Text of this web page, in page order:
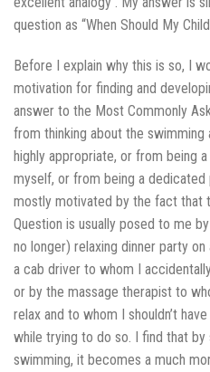
question as “When Should My
Before I explain why this is so, I
motivation for finding and
answer to the Most Commonly
from thinking about the swimming
highly appropriate, or from being
myself, or from being a
mostly motivated by the fact that
Question is usually posed to me
no longer) relaxing dinner party
a cab driver to whom I
or by the massage therapist to
relax and to whom I shouldn’t
while trying to do so. I find that
swimming, it becomes a much